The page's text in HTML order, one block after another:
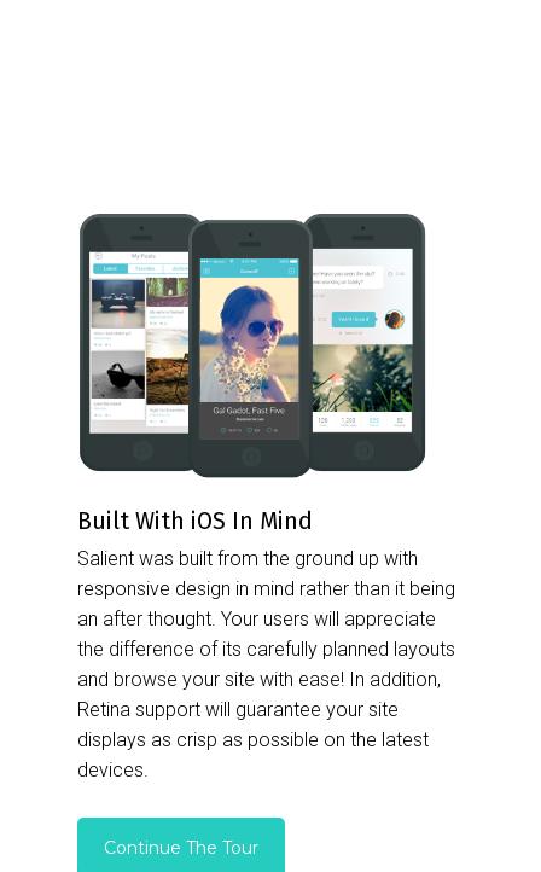
Built With iOS In Mind
Salient was built from the ground up with
responsive design in mind rather than it being
an after thought. Your users will appreciate
the difference of its carefully planned layouts
and browse your site with ease! In addition,
Retina support will guarantee your site
displays as crisp as possible on the latest
devices.
Continue The Tour